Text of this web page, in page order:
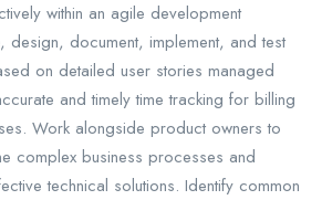
within an agile development
design, document, implement, and test
on detailed user stories managed
and timely time tracking for billing
Work alongside product owners to
complex business processes and
technical solutions. Identify common